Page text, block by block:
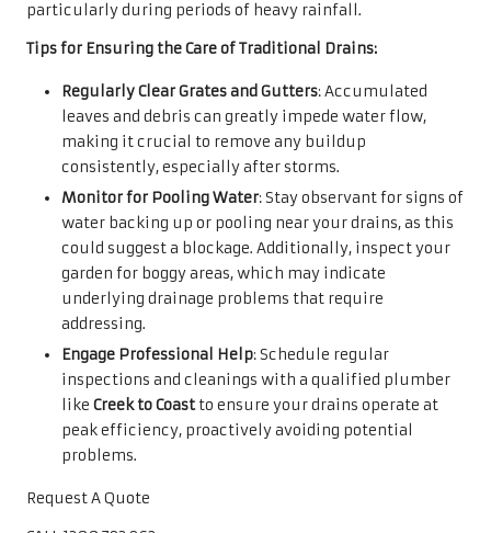
particularly during periods of heavy rainfall.
Tips for Ensuring the Care of Traditional Drains:
Regularly Clear Grates and Gutters: Accumulated
leaves and debris can greatly impede water flow,
making it crucial to remove any buildup
consistently, especially after storms.
Monitor for Pooling Water: Stay observant for signs of
water backing up or pooling near your drains, as this
could suggest a blockage. Additionally, inspect your
garden for boggy areas, which may indicate
underlying drainage problems that require
addressing.
Engage Professional Help: Schedule regular
inspections and cleanings with a qualified plumber
like Creek to Coastto ensure your drains operate at
peak efficiency, proactively avoiding potential
problems.
Request A Quote